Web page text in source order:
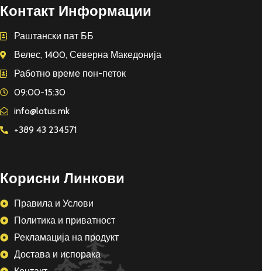
Контакт Информации
Раштански пат ББ
Велес, 1400, Северна Македонија
Работно време пон-петок
09:00-15:30
info@lotus.mk
+389 43 234571
Корисни Линкови
Правила и Услови
Политика и приватност
Рекламација на продукт
Достава и испорака